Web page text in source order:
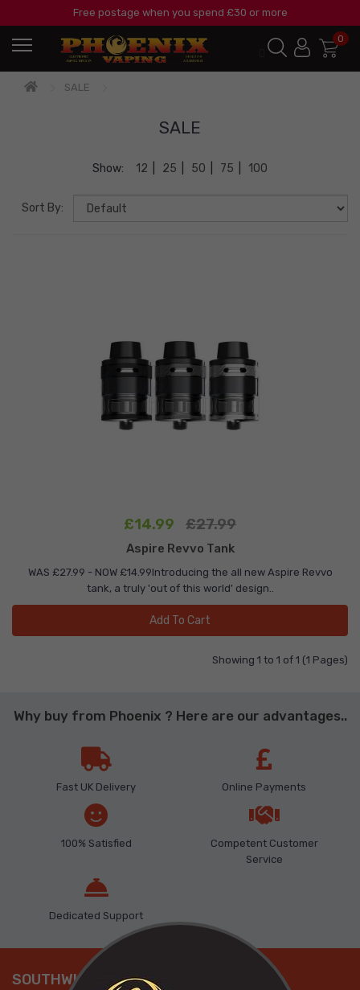
Free postage when you spend £30 or more
0
SALE
SALE
Show: 12 25 50 75 100
Sort By:
£14.99 £27.99
Aspire Revvo Tank
WAS £27.99 - NOW £14.99Introducing the all new Aspire Revvo
tank, a truly 'out of this world' design..
Add To Cart
Showing 1 to 1 of 1 (1 Pages)
Why buy from Phoenix ? Here are our advantages..
Fast UK Delivery Online Payments
100% Satisfied
Competent Customer
Service
Dedicated Support
SOUTHWICK